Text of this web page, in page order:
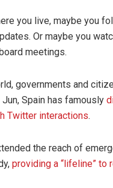
you live, maybe you
Or maybe you
meetings.
governments and
Spain has famously
Twitter interactions.
the reach of
providing a “lifeline” to